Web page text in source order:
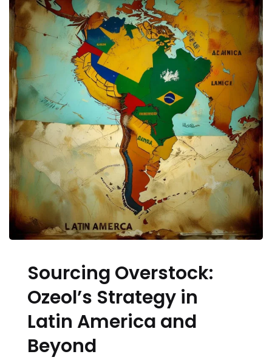
Sourcing Overstock:
Ozeol’s Strategy in
Latin America and
Beyond